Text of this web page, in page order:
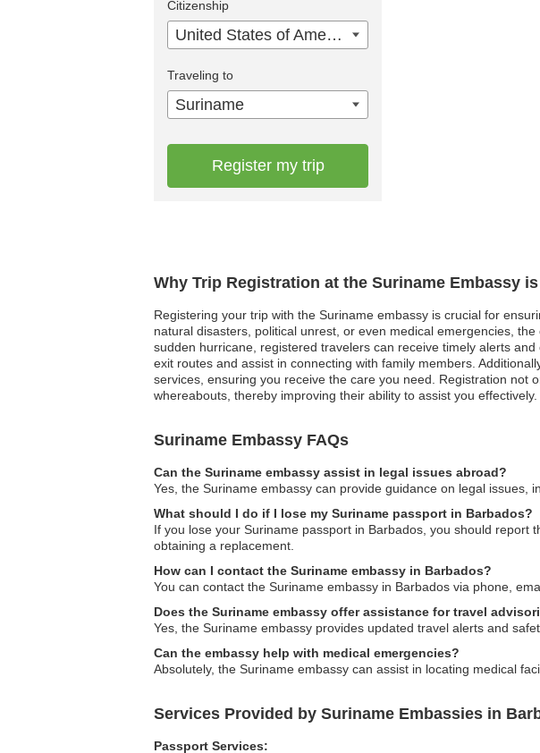
Why Trip Registration at the Suriname Embassy
Registering your trip with the Suriname embassy is crucial for
natural disasters, political unrest, or even medical emergencies,
sudden hurricane, registered travelers can receive timely alerts
exit routes and assist in connecting with family members.
services, ensuring you receive the care you need. Registration not
whereabouts, thereby improving their ability to assist you effectively.
Suriname Embassy FAQs
Can the Suriname embassy assist in legal issues abroad?
Yes, the Suriname embassy can provide guidance on legal
What should I do if I lose my Suriname passport in Barbados?
If you lose your Suriname passport in Barbados, you should
obtaining a replacement.
How can I contact the Suriname embassy in Barbados?
You can contact the Suriname embassy in Barbados via phone,
Does the Suriname embassy offer assistance for travel
Yes, the Suriname embassy provides updated travel alerts and
Can the embassy help with medical emergencies?
Absolutely, the Suriname embassy can assist in locating medical
Services Provided by Suriname Embassies in
Passport Services:
Citizenship
United States of America
Traveling to
Suriname
Register my trip